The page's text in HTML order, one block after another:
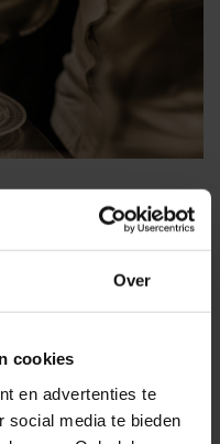
Over
cookies
en advertenties te
social media te bieden
by ancient Roman
create a
of magical. For a